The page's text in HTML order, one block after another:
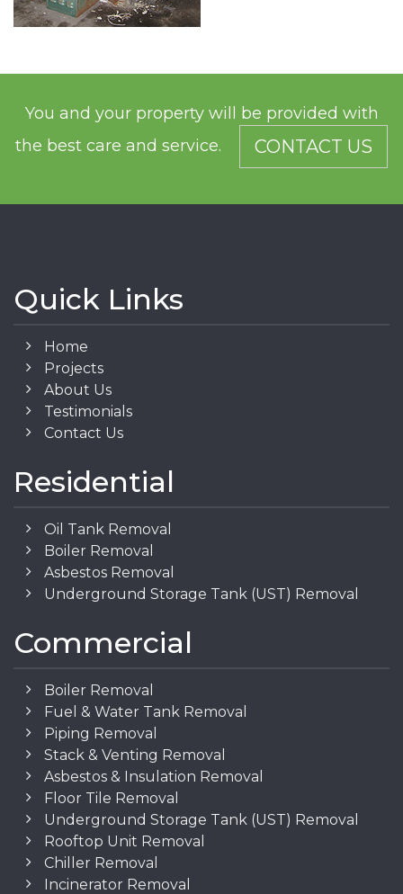
You and your property will be provided with
the best care and service.
CONTACT US
Quick Links
Home
Projects
About Us
Testimonials
Contact Us
Residential
Oil Tank Removal
Boiler Removal
Asbestos Removal
Underground Storage Tank (UST) Removal
Commercial
Boiler Removal
Fuel & Water Tank Removal
Piping Removal
Stack & Venting Removal
Asbestos & Insulation Removal
Floor Tile Removal
Underground Storage Tank (UST) Removal
Rooftop Unit Removal
Chiller Removal
Incinerator Removal